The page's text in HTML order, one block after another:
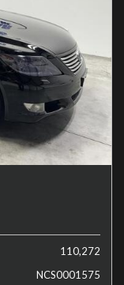
110,272
NCS0001575